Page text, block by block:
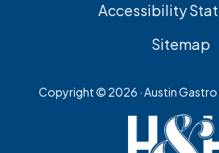
Accessibility
Sitemap
Copyright © 2026 · Austin Gastro